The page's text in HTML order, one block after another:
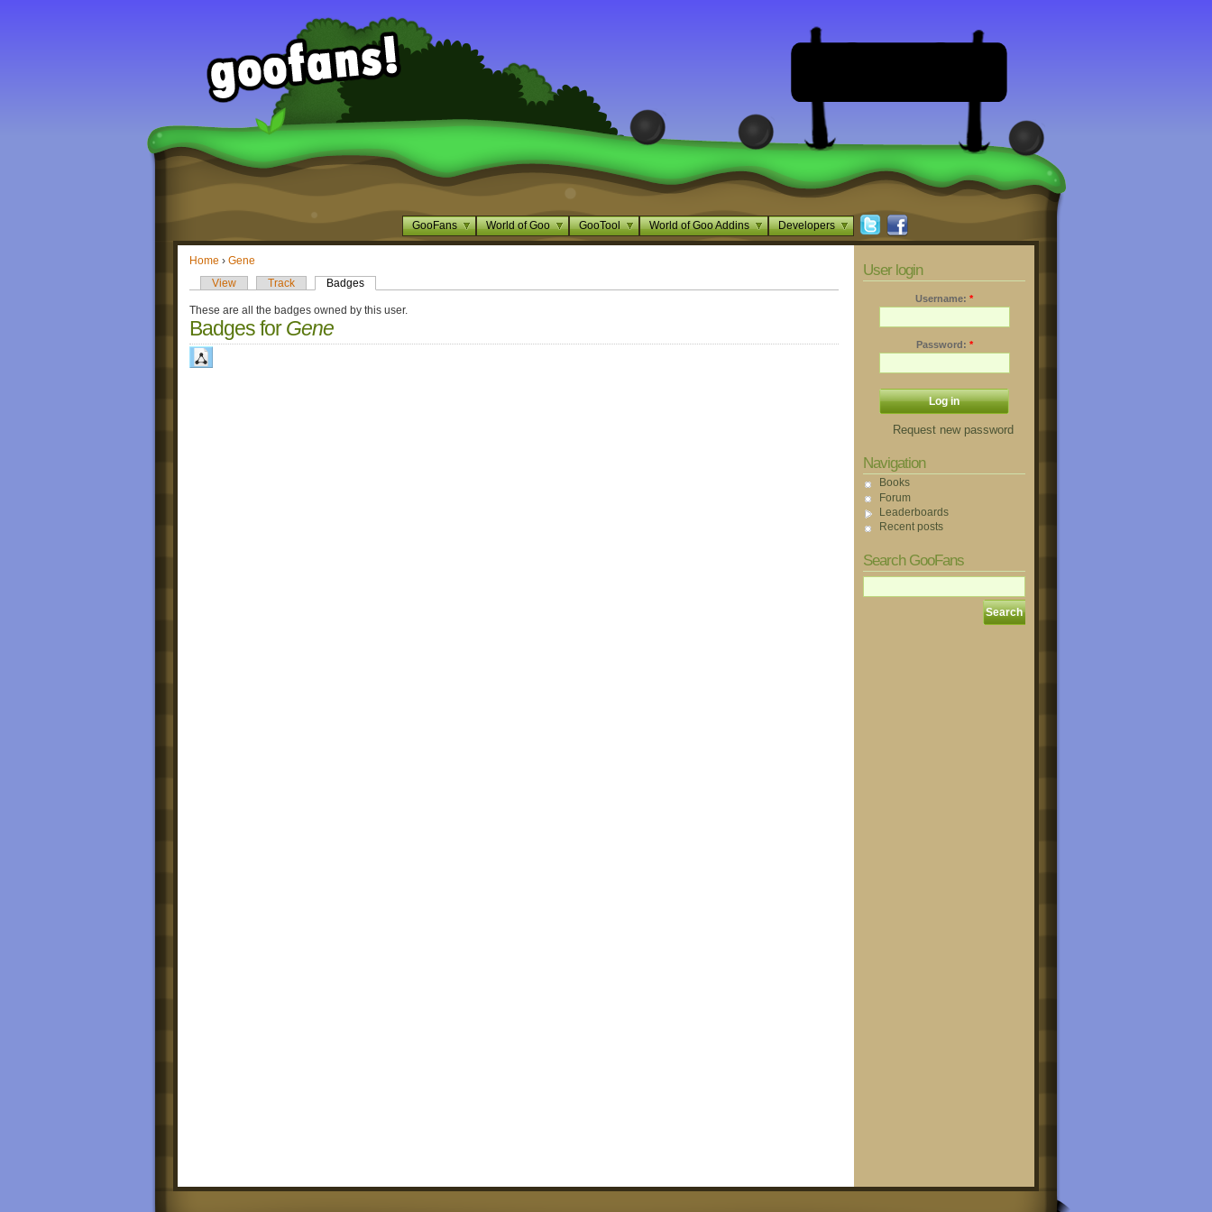
GooFans World of Goo GooTool World of Goo Addins Developers
Home › Gene
View
Track Badges
These are all the badges owned by this user.
Badges forGene
User login
Username: *
Password: *
Request new password
Navigation
Books
Forum
Leaderboards
Recent posts
Search GooFans